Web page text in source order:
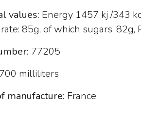
values: Energy 1457 kj /343
85g, of which sugars: 82g,
77205
700 milliliters
manufacture: France